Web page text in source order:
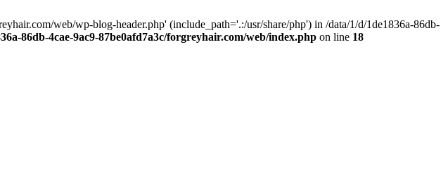
web/wp-blog-header.php' (include_path='.:/usr/share/php') in /data/1/d/1de1836a-86db-
86db-4cae-9ac9-87be0afd7a3c/forgreyhair.com/web/index.php on line 18